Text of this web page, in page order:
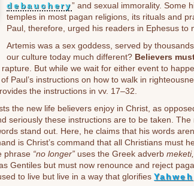
debauchery” and sexual immorality. Some
temples in most pagan religions, its rituals and
Paul, therefore, urged his readers in Ephesus to
Artemis was a sex goddess, served by
our culture today much different? Believers
But while we wait for either event to
Paul’s instructions on how to walk in
the instructions in vv. 17–32.
the new life believers enjoy in Christ, as
seriously these instructions are to be taken. The
stand out. Here, he claims that his words
is Christ’s command that all Christians must
phrase “no longer” uses the Greek adverb meketi,
Gentiles but must now renounce and reject
to live but live in a way that glorifies Yahweh